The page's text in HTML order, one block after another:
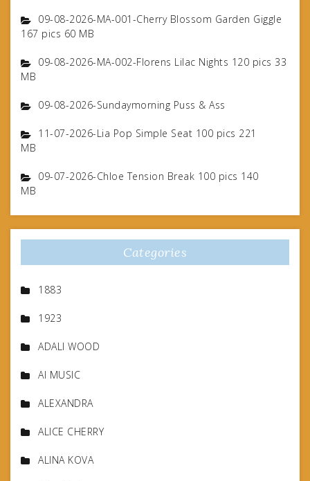
09-08-2026-MA-001-Cherry Blossom Garden Giggle
167 pics 60 MB
09-08-2026-MA-002-Florens Lilac Nights 120 pics 33
MB
09-08-2026-Sundaymorning Puss & Ass
11-07-2026-Lia Pop Simple Seat 100 pics 221
MB
09-07-2026-Chloe Tension Break 100 pics 140
MB
Categories
1883
1923
ADALI WOOD
AI MUSIC
ALEXANDRA
ALICE CHERRY
ALINA KOVA